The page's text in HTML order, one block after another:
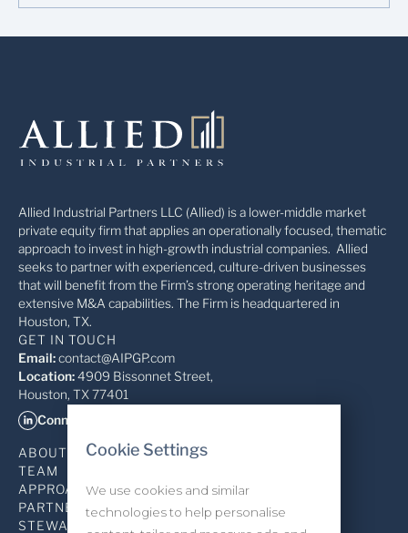
Allied Industrial Partners LLC (Allied) is a lower-middle market
private equity firm that applies an operationally focused, thematic
approach to invest in high-growth industrial companies. Allied
seeks to partner with experienced, culture-driven businesses
that will benefit from the Firm’s strong operating heritage and
extensive M&A capabilities. The Firm is headquartered in
Houston, TX.
GET IN TOUCH
Email:contact@AIPGP.com
Location:4909 Bissonnet Street,
Houston, TX 77401
Connect on LinkedIn
ABOUT
TEAM
APPROACH
PARTNERSHIP
STEWARDSHIP
Cookie Settings
We use cookies and similar
technologies to help personalise